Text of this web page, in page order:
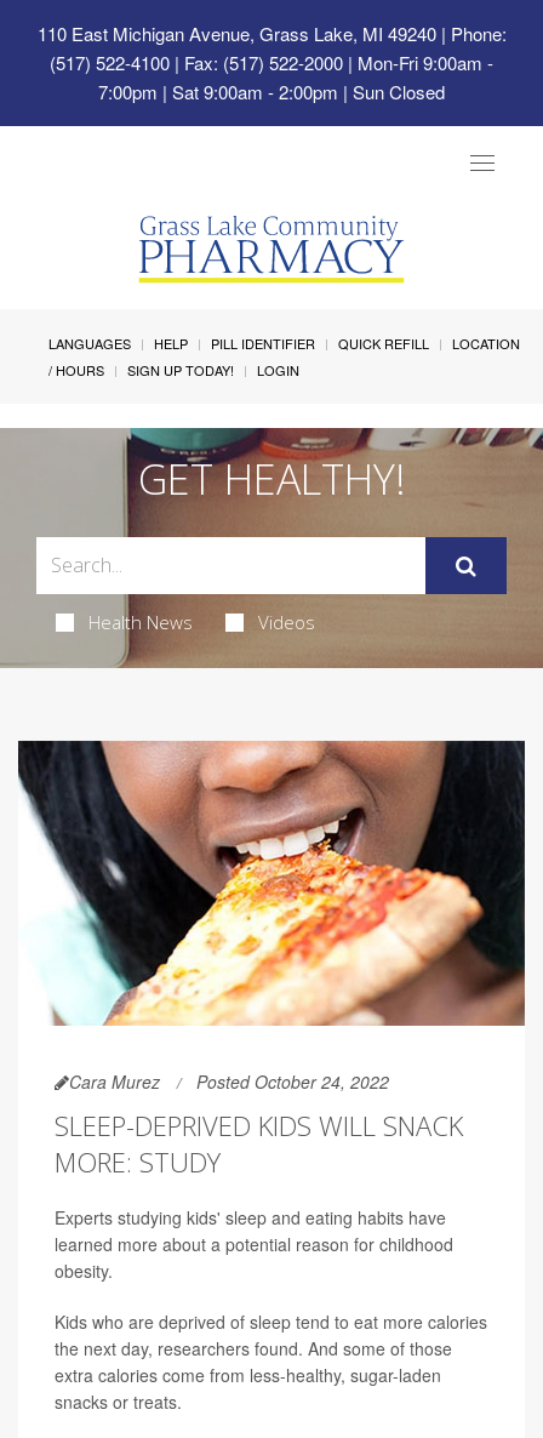
110 East Michigan Avenue, Grass Lake, MI 49240| Phone:
(517) 522-4100 | Fax: (517) 522-2000 | Mon-Fri 9:00am -
7:00pm | Sat 9:00am - 2:00pm | Sun Closed
Toggle
LANGUAGES HELP PILL IDENTIFIER QUICK REFILL
LOCATION
/ HOURS
SIGN UP TODAY! LOGIN
GET HEALTHY!
Health News Videos
Cara Murez Posted October 24, 2022
SLEEP-DEPRIVED KIDS WILL SNACK
MORE: STUDY
Experts studying kids' sleep and eating habits have
learned more about a potential reason for childhood
obesity.
Kids who are deprived of sleep tend to eat more calories
the next day, researchers found. And some of those
extra calories come from less-healthy, sugar-laden
snacks or treats.